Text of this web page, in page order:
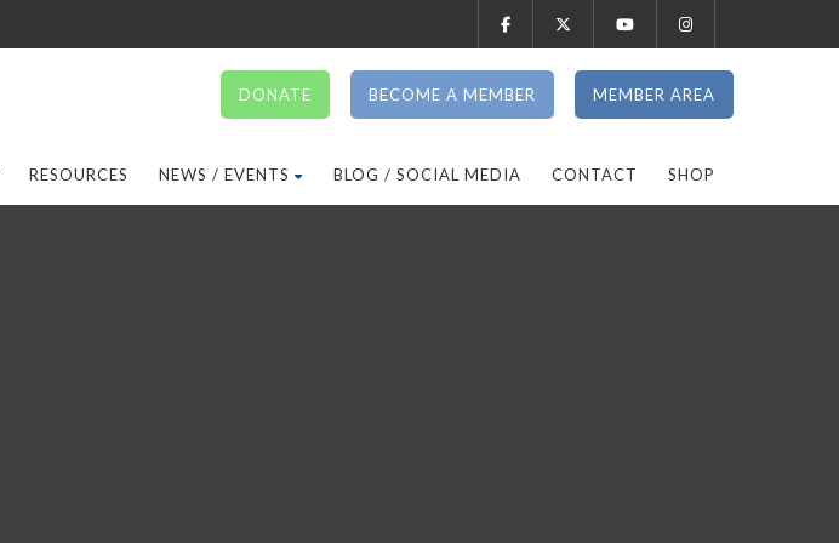
RESOURCES NEWS / EVENTS BLOG / SOCIAL MEDIA
MEMBER AREA
CONTACT SHOP
DONATE BECOME A MEMBER